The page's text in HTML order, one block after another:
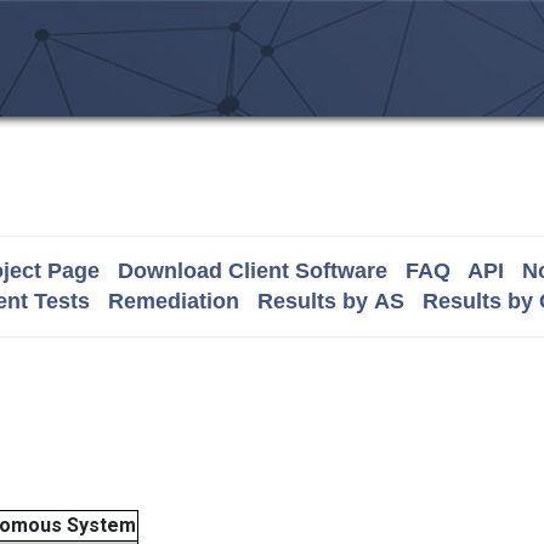
Page Download Client Software FAQ API
Tests
Remediation Results by AS Results by
System